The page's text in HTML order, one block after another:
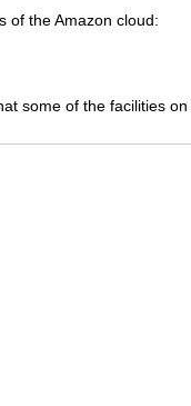
of the Amazon cloud:
some of the facilities